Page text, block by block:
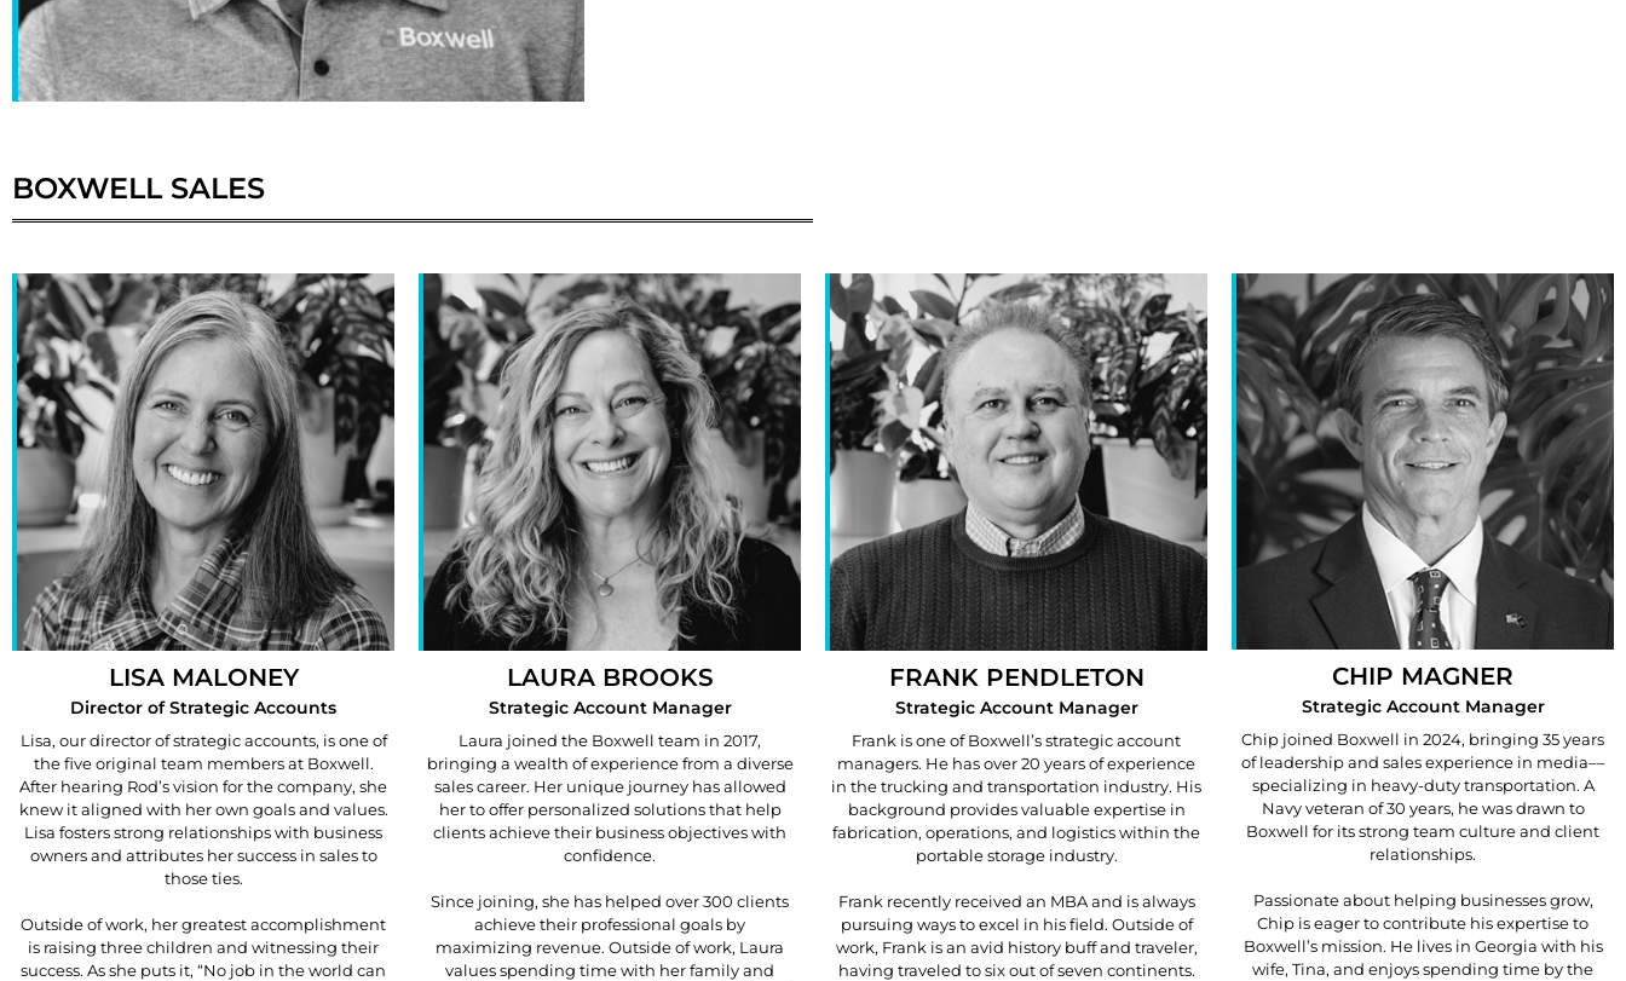
BOXWELL SALES
LISA MALONEY
Director of Strategic Accounts
Lisa, our director of strategic accounts, is one of
the five original team members at Boxwell.
After hearing Rod’s vision for the company, she
knew it aligned with her own goals and values.
Lisa fosters strong relationships with business
owners and attributes her success in sales to
those ties.
Outside of work, her greatest accomplishment
is raising three children and witnessing their
success. As she puts it, “No job in the world can
LAURA BROOKS
Strategic Account Manager
Laura joined the Boxwell team in 2017,
bringing a wealth of experience from a diverse
sales career. Her unique journey has allowed
her to offer personalized solutions that help
clients achieve their business objectives with
confidence.
Since joining, she has helped over 300 clients
achieve their professional goals by
maximizing revenue. Outside of work, Laura
values spending time with her family and
FRANK PENDLETON
Strategic Account Manager
Frank is one of Boxwell’s strategic account
managers. He has over 20 years of experience
in the trucking and transportation industry. His
background provides valuable expertise in
fabrication, operations, and logistics within the
portable storage industry.
Frank recently received an MBA and is always
pursuing ways to excel in his field. Outside of
work, Frank is an avid history buff and traveler,
having traveled to six out of seven continents.
CHIP MAGNER
Strategic Account Manager
Chip joined Boxwell in 2024, bringing 35 years
of leadership and sales experience in media––
specializing in heavy-duty transportation. A
Navy veteran of 30 years, he was drawn to
Boxwell for its strong team culture and client
relationships.
Passionate about helping businesses grow,
Chip is eager to contribute his expertise to
Boxwell’s mission. He lives in Georgia with his
wife, Tina, and enjoys spending time by the